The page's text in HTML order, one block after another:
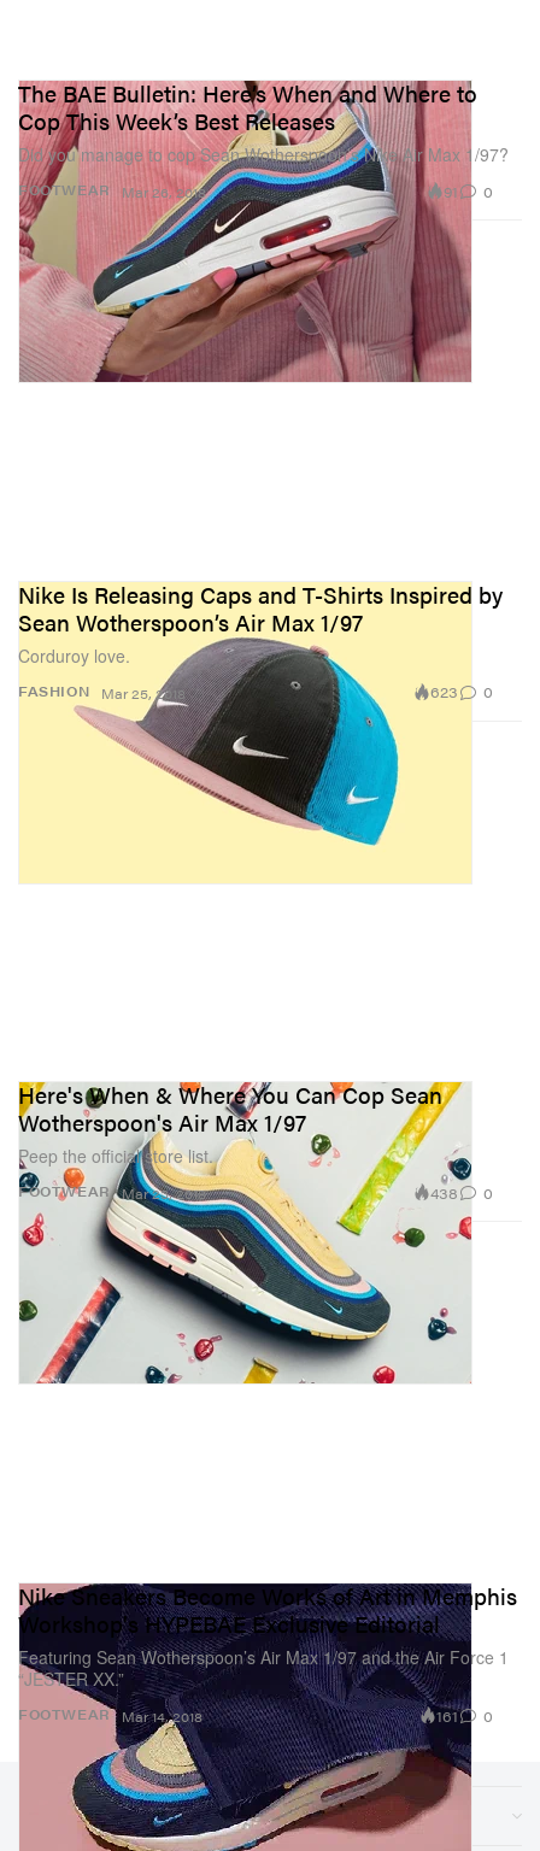
FOOTWEAR
The BAE Bulletin: Here’s When and Where to
Cop This Week’s Best Releases
Did you manage to cop Sean Wotherspoon’s Nike Air Max 1/97?
Mar 26, 2018 91 0
FASHION
Nike Is Releasing Caps and T-Shirts Inspired by
Sean Wotherspoon’s Air Max 1/97
Corduroy love.
Mar 25, 2018 623 0
FOOTWEAR
Here's When & Where You Can Cop Sean
Wotherspoon's Air Max 1/97
Peep the official store list.
Mar 23, 2018 438 0
FOOTWEAR
Nike Sneakers Become Works of Art in Memphis
Workshop's HYPEBAE Exclusive Editorial
Featuring Sean Wotherspoon’s Air Max 1/97 and the Air Force 1
“JESTER XX.”
Mar 14, 2018 161 0
Sections